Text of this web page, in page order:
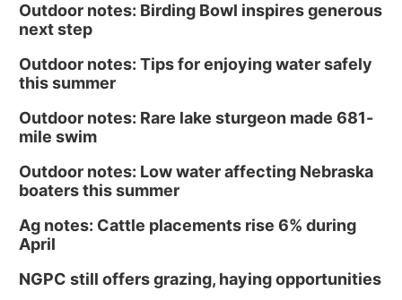
Outdoor notes: Birding Bowl inspires generous
next step
Outdoor notes: Tips for enjoying water safely
this summer
Outdoor notes: Rare lake sturgeon made 681-
mile swim
Outdoor notes: Low water affecting Nebraska
boaters this summer
Ag notes: Cattle placements rise 6% during
April
NGPC still offers grazing, haying opportunities